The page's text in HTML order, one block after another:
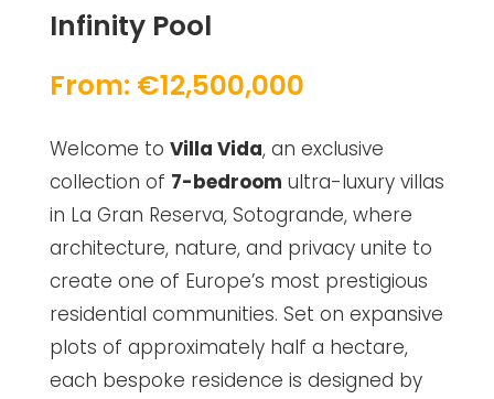
Infinity Pool
From: €12,500,000
Welcome to Villa Vida, an exclusive
collection of 7-bedroom ultra-luxury villas
in La Gran Reserva, Sotogrande, where
architecture, nature, and privacy unite to
create one of Europe’s most prestigious
residential communities. Set on expansive
plots of approximately half a hectare,
each bespoke residence is designed by